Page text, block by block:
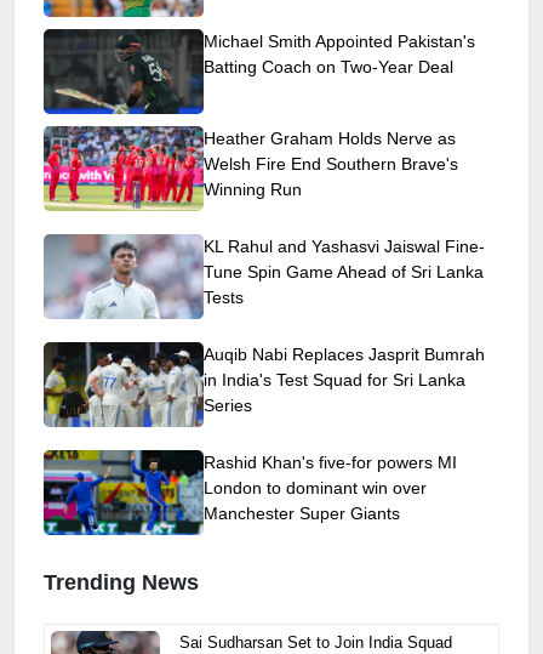
Michael Smith Appointed Pakistan's
Batting Coach on Two-Year Deal
Heather Graham Holds Nerve as
Welsh Fire End Southern Brave's
Winning Run
KL Rahul and Yashasvi Jaiswal Fine-
Tune Spin Game Ahead of Sri Lanka
Tests
Auqib Nabi Replaces Jasprit Bumrah
in India's Test Squad for Sri Lanka
Series
Rashid Khan's five-for powers MI
London to dominant win over
Manchester Super Giants
Trending News
Sai Sudharsan Set to Join India Squad